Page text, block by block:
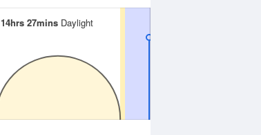
14hrs 27mins Daylight
14hrs 27mins Daylight
TUE
Sunrise